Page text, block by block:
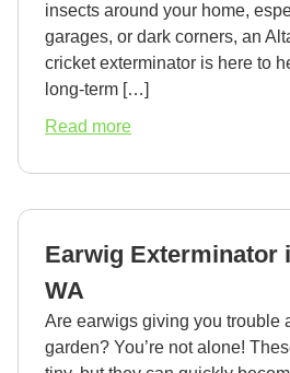
insects around your home,
garages, or dark corners, an
cricket exterminator is here to
long-term […]
Read moreabout
Exterminator
WA
Earwig Exterminator
WA
Are earwigs giving you trouble
garden? You’re not alone!